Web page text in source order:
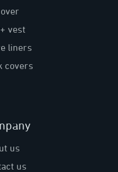
vest
liners
covers
us
us